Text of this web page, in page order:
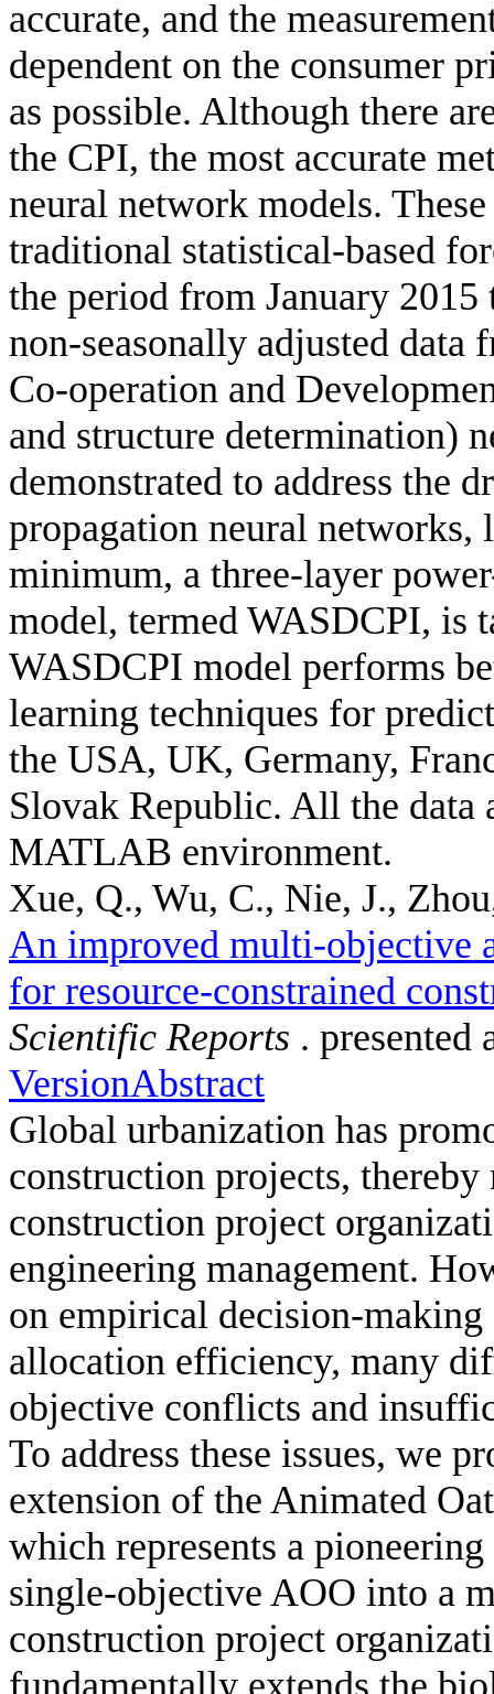
accurate, and the
dependent on the consumer
as possible. Although there
the CPI, the most accurate
neural network models.
traditional statistical-based
the period from January
non-seasonally adjusted
Co-operation and
and structure determination)
demonstrated to address the
propagation neural
minimum, a three-layer
model, termed WASDCPI, is
WASDCPI model performs
learning techniques for
the USA, UK, Germany,
Slovak Republic. All the data
MATLAB environment.
Xue, Q., Wu, C., Nie, J.,
An improved multi-objective
for resource-constrained
Scientific Reports . presented
VersionAbstract
Global urbanization has
construction projects,
construction project
engineering management.
on empirical decision-
allocation efficiency, many
objective conflicts and
To address these issues, we
extension of the Animated
which represents a
single-objective AOO into a
construction project
fundamentally extends the